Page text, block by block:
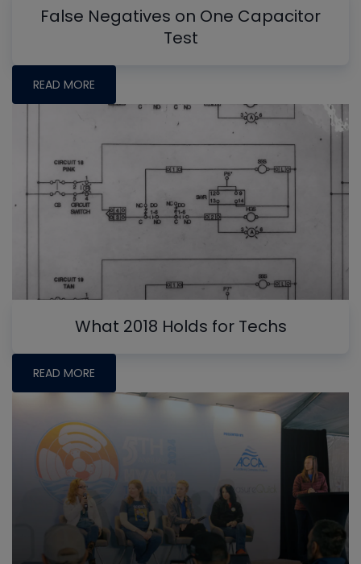
False Negatives on One Capacitor
Test
READ MORE
What 2018 Holds for Techs
READ MORE